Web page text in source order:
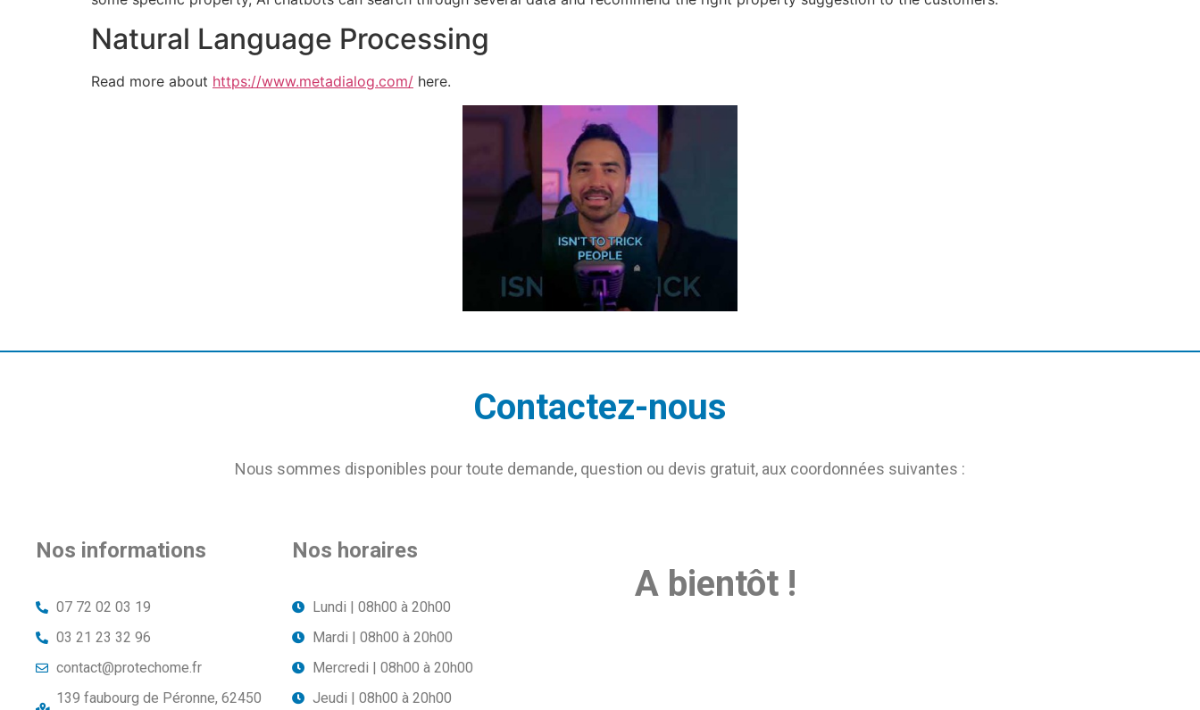
Natural Language Processing
Read more about https://www.metadialog.com/ here.
Contactez-nous
Nous sommes disponibles pour toute demande, question ou devis gratuit, aux coordonnées suivantes :
Nos informations
07 72 02 03 19
03 21 23 32 96
contact@protechome.fr
139 faubourg de Péronne, 62450
Nos horaires
Lundi | 08h00 à 20h00
Mardi | 08h00 à 20h00
Mercredi | 08h00 à 20h00
Jeudi | 08h00 à 20h00
A bientôt !